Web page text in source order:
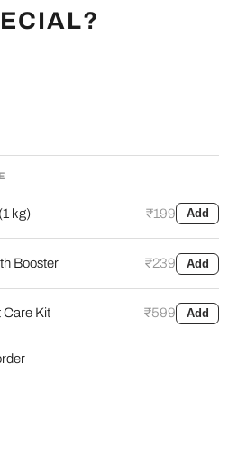
kg) ₹199 Add
Booster ₹239 Add
Care Kit ₹599 Add